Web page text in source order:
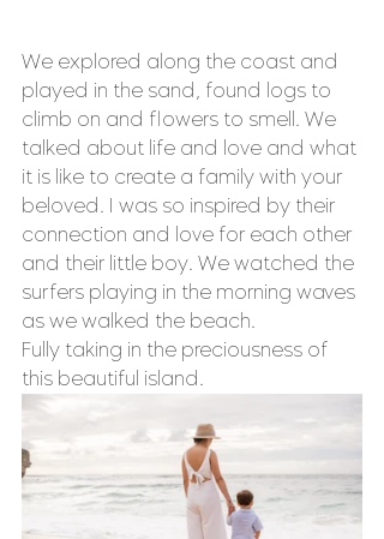
We explored along the coast and
played in the sand, found logs to
climb on and flowers to smell. We
talked about life and love and what
it is like to create a family with your
beloved. I was so inspired by their
connection and love for each other
and their little boy. We watched the
surfers playing in the morning waves
as we walked the beach.
Fully taking in the preciousness of
this beautiful island.